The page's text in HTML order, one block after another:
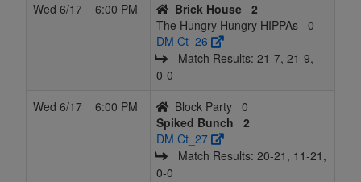
Wed 6/17
6:00 PM Brick House 2
The Hungry Hungry HIPPAs 0
DM Ct_26
Match Results: 21‑7, 21‑9,
0‑0
Wed 6/17
6:00 PM Block Party 0
Spiked Bunch
2
DM Ct_27
Match Results: 20‑21, 11‑21,
0‑0